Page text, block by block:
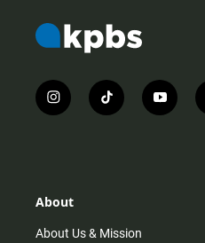
i
n
r
m
t
i
y
o
About
About Us & Mission